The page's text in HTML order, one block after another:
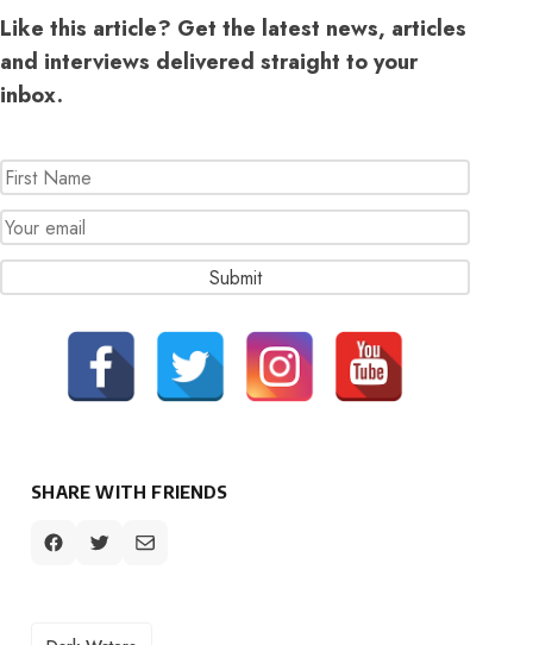
Like this article? Get the latest news, articles
and interviews delivered straight to your
inbox.
SHARE WITH FRIENDS
TAGS